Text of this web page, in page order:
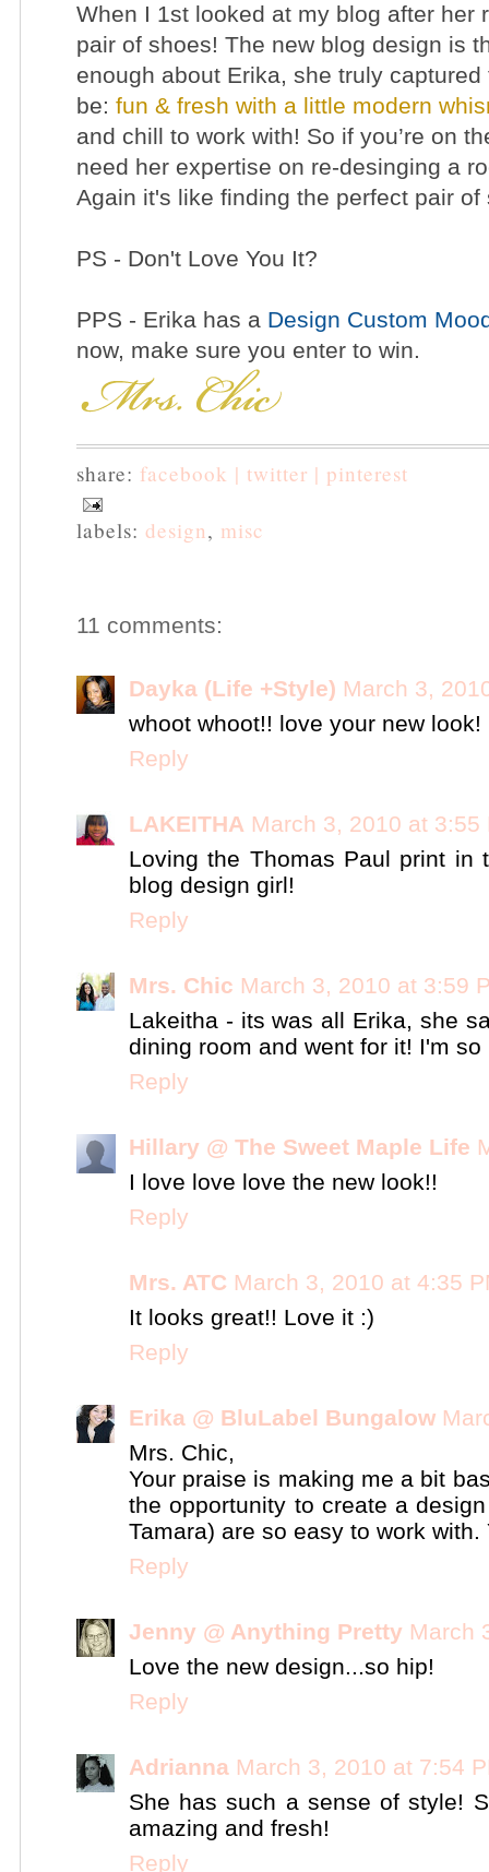
When I 1st looked at my blog after her
pair of shoes! The new blog design is
enough about Erika, she truly
be: fun & fresh with a little modern
and chill to work with! So if you’re on
need her expertise on re-desinging a
Again it's like finding the perfect pair
PS - Don't Love You It?
PPS - Erika has a Design Custom
now, make sure you enter to win.
share: facebook | twitter | pinterest
labels: design, misc
11 comments:
Dayka (Life +Style) March 3,
whoot whoot!! love your new look!
Reply
LAKEITHA March 3, 2010 at 3:55
Loving the Thomas Paul print in
blog design girl!
Reply
Mrs. Chic March 3, 2010 at 3:59
Lakeitha - its was all Erika, she
dining room and went for it! I'm
Reply
Hillary @ The Sweet Maple Life
I love love love the new look!!
Reply
Mrs. ATC March 3, 2010 at 4:35
It looks great!! Love it :)
Reply
Erika @ BluLabel Bungalow
Mrs. Chic,
Your praise is making me a bit
the opportunity to create a
Tamara) are so easy to work
Reply
Jenny @ Anything Pretty March
Love the new design...so hip!
Reply
Adrianna March 3, 2010 at 7:54
She has such a sense of style!
amazing and fresh!
Reply